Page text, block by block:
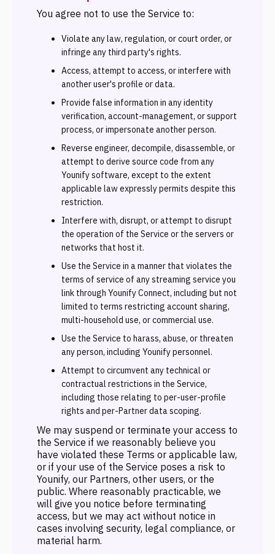
You agree not to use the Service to:
Violate any law, regulation, or court order, or
infringe any third party's rights.
Access, attempt to access, or interfere with
another user's profile or data.
Provide false information in any identity
verification, account-management, or support
process, or impersonate another person.
Reverse engineer, decompile, disassemble, or
attempt to derive source code from any
Younify software, except to the extent
applicable law expressly permits despite this
restriction.
Interfere with, disrupt, or attempt to disrupt
the operation of the Service or the servers or
networks that host it.
Use the Service in a manner that violates the
terms of service of any streaming service you
link through Younify Connect, including but not
limited to terms restricting account sharing,
multi-household use, or commercial use.
Use the Service to harass, abuse, or threaten
any person, including Younify personnel.
Attempt to circumvent any technical or
contractual restrictions in the Service,
including those relating to per-user-profile
rights and per-Partner data scoping.
We may suspend or terminate your access to
the Service if we reasonably believe you
have violated these Terms or applicable law,
or if your use of the Service poses a risk to
Younify, our Partners, other users, or the
public. Where reasonably practicable, we
will give you notice before terminating
access, but we may act without notice in
cases involving security, legal compliance, or
material harm.